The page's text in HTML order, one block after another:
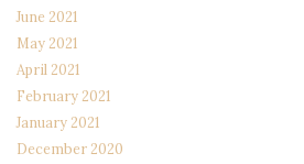
June 2021
May 2021
April 2021
February 2021
January 2021
December 2020